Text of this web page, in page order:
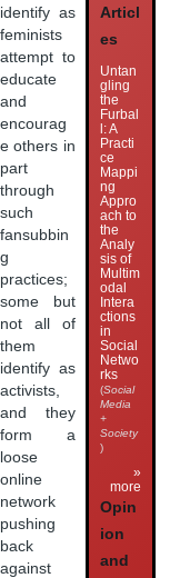
identify as
feminists
attempt to
educate
and
encourag
e others in
part
through
such
fansubbin
g
practices;
some but
not all of
them
identify as
activists,
and they
form a
loose
online
network
pushing
back
against
Articl
es
Untan
gling
the
Furbal
l: A
Practi
ce
Mappi
ng
Appro
ach to
the
Analy
sis of
Multim
odal
Intera
ctions
in
Social
Netwo
rks
(Social
Media
+
Society
)
»
more
Opin
ion
and